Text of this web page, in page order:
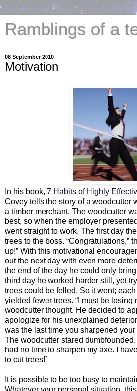
Ramblings of a
08 September 2010
Motivation
In his book, 7 Habits of Highly
Covey tells the story of a woodcutter
a timber merchant. The woodcutter
best, so when the employer
went straight to work. The first day
trees to the boss. “Congratulations,”
up!” With this motivational
out the next day with even more
the end of the day he could only
third day he worked harder still, yet
trees could be felled. So it went;
yielded fewer trees. “I must be losing
woodcutter thought. He decided to
apologize for his unexplained
was the last time you sharpened your
The woodcutter stared dumbfounded.
had no time to sharpen my axe. I
to cut trees!”
It is possible to be too busy to
Whatever your personal situation,